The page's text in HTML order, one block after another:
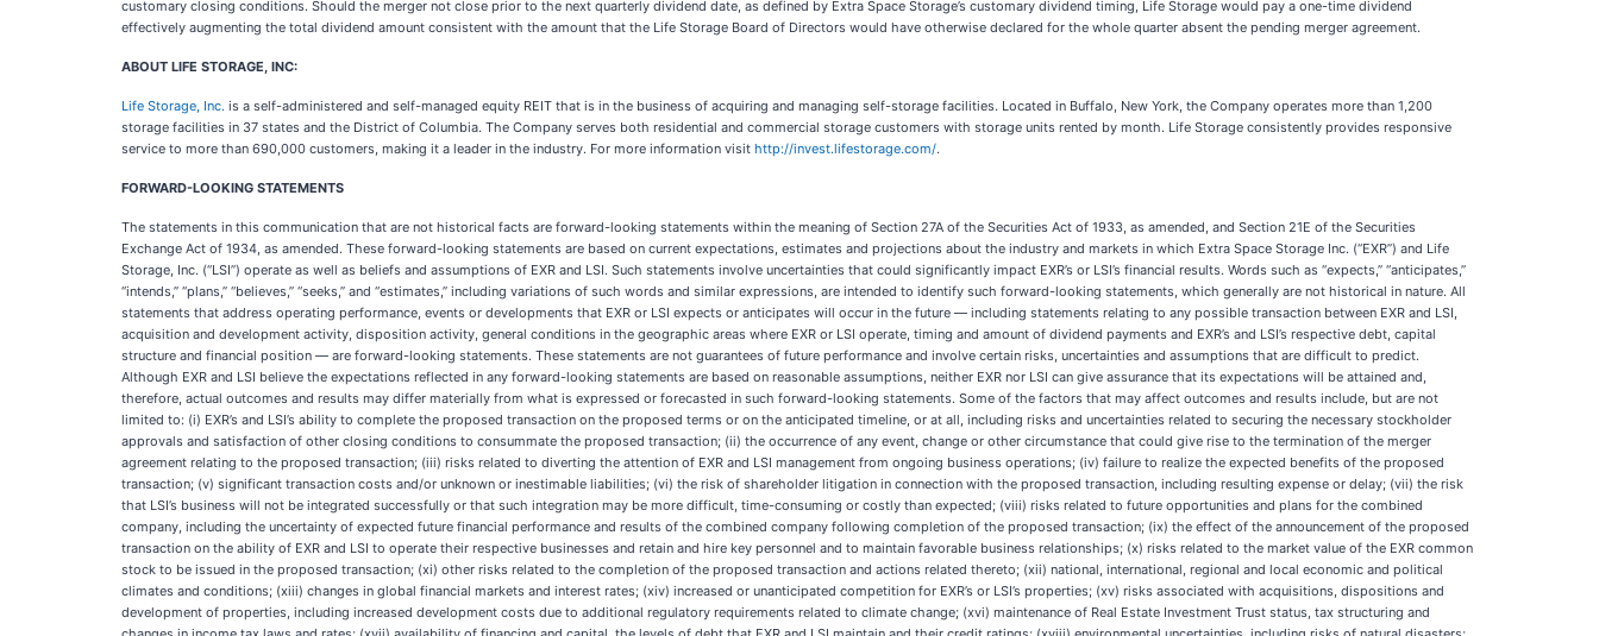
customary closing conditions. Should the merger not close prior to the next quarterly dividend date, as defined by Extra Space Storage’s customary dividend timing, Life Storage would pay a one-time dividend
effectively augmenting the total dividend amount consistent with the amount that the Life Storage Board of Directors would have otherwise declared for the whole quarter absent the pending merger agreement.
ABOUT LIFE STORAGE, INC:
Life Storage, Inc. is a self-administered and self-managed equity REIT that is in the business of acquiring and managing self-storage facilities. Located in Buffalo, New York, the Company operates more than 1,200
storage facilities in 37 states and the District of Columbia. The Company serves both residential and commercial storage customers with storage units rented by month. Life Storage consistently provides responsive
service to more than 690,000 customers, making it a leader in the industry. For more information visit http://invest.lifestorage.com/.
FORWARD-LOOKING STATEMENTS
The statements in this communication that are not historical facts are forward-looking statements within the meaning of Section 27A of the Securities Act of 1933, as amended, and Section 21E of the Securities
Exchange Act of 1934, as amended. These forward-looking statements are based on current expectations, estimates and projections about the industry and markets in which Extra Space Storage Inc. (“EXR”) and Life
Storage, Inc. (“LSI”) operate as well as beliefs and assumptions of EXR and LSI. Such statements involve uncertainties that could significantly impact EXR’s or LSI’s financial results. Words such as “expects,” “anticipates,”
“intends,” “plans,” “believes,” “seeks,” and “estimates,” including variations of such words and similar expressions, are intended to identify such forward-looking statements, which generally are not historical in nature. All
statements that address operating performance, events or developments that EXR or LSI expects or anticipates will occur in the future — including statements relating to any possible transaction between EXR and LSI,
acquisition and development activity, disposition activity, general conditions in the geographic areas where EXR or LSI operate, timing and amount of dividend payments and EXR’s and LSI’s respective debt, capital
structure and financial position — are forward-looking statements. These statements are not guarantees of future performance and involve certain risks, uncertainties and assumptions that are difficult to predict.
Although EXR and LSI believe the expectations reflected in any forward-looking statements are based on reasonable assumptions, neither EXR nor LSI can give assurance that its expectations will be attained and,
therefore, actual outcomes and results may differ materially from what is expressed or forecasted in such forward-looking statements. Some of the factors that may affect outcomes and results include, but are not
limited to: (i) EXR’s and LSI’s ability to complete the proposed transaction on the proposed terms or on the anticipated timeline, or at all, including risks and uncertainties related to securing the necessary stockholder
approvals and satisfaction of other closing conditions to consummate the proposed transaction; (ii) the occurrence of any event, change or other circumstance that could give rise to the termination of the merger
agreement relating to the proposed transaction; (iii) risks related to diverting the attention of EXR and LSI management from ongoing business operations; (iv) failure to realize the expected benefits of the proposed
transaction; (v) significant transaction costs and/or unknown or inestimable liabilities; (vi) the risk of shareholder litigation in connection with the proposed transaction, including resulting expense or delay; (vii) the risk
that LSI’s business will not be integrated successfully or that such integration may be more difficult, time-consuming or costly than expected; (viii) risks related to future opportunities and plans for the combined
company, including the uncertainty of expected future financial performance and results of the combined company following completion of the proposed transaction; (ix) the effect of the announcement of the proposed
transaction on the ability of EXR and LSI to operate their respective businesses and retain and hire key personnel and to maintain favorable business relationships; (x) risks related to the market value of the EXR common
stock to be issued in the proposed transaction; (xi) other risks related to the completion of the proposed transaction and actions related thereto; (xii) national, international, regional and local economic and political
climates and conditions; (xiii) changes in global financial markets and interest rates; (xiv) increased or unanticipated competition for EXR’s or LSI’s properties; (xv) risks associated with acquisitions, dispositions and
development of properties, including increased development costs due to additional regulatory requirements related to climate change; (xvi) maintenance of Real Estate Investment Trust status, tax structuring and